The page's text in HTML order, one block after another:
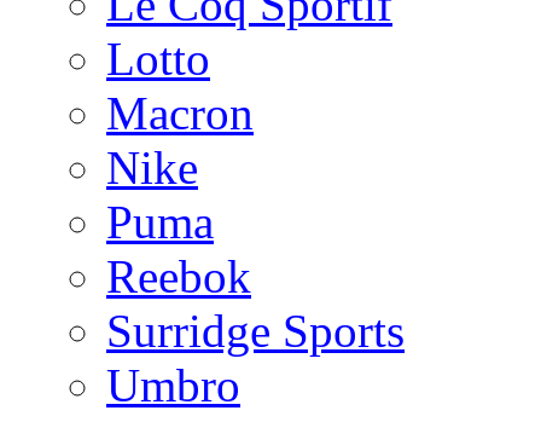
Lotto
Macron
Nike
Puma
Reebok
Surridge Sports
Umbro